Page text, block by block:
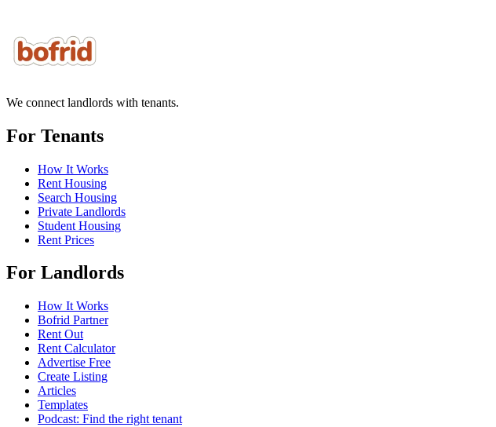
We connect landlords with tenants.
For Tenants
How It Works
Rent Housing
Search Housing
Private Landlords
Student Housing
Rent Prices
For Landlords
How It Works
Bofrid Partner
Rent Out
Rent Calculator
Advertise Free
Create Listing
Articles
Templates
Podcast: Find the right tenant